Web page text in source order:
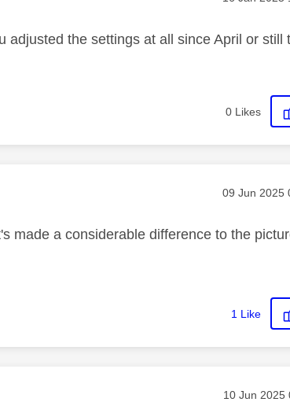
the settings at all since April or still
0 Likes
Message
‎09 Jun 2025
made a considerable difference to the
1 Like
Message
‎10 Jun 2025